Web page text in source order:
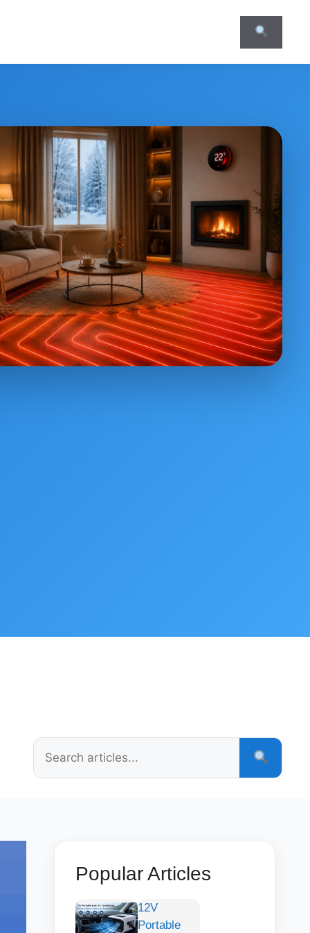
Popular Articles
12V
Portable